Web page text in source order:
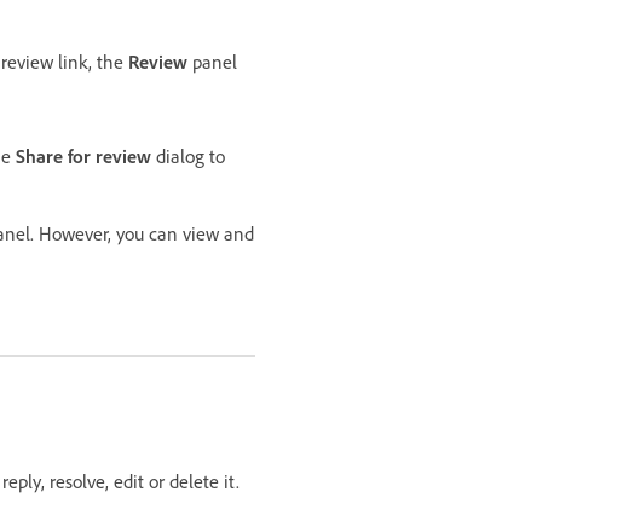
link, the Review panel
Share for review dialog to
However, you can view and
resolve, edit or delete it.